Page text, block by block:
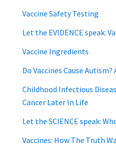
Vaccine Safety Testing
Let the EVIDENCE speak:
Vaccine Ingredients
Do Vaccines Cause Autism?
Childhood Infectious
Cancer Later In Life
Let the SCIENCE speak:
Vaccines: How The Truth